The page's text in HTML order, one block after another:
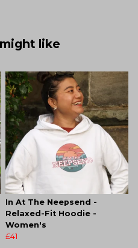
like
In At The Neepsend -
Relaxed-Fit Hoodie -
Women's
£41